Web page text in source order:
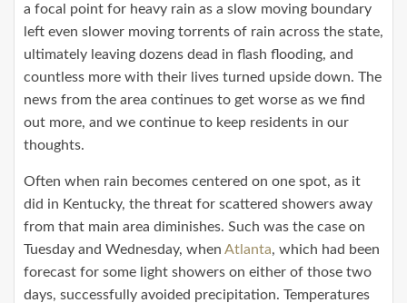
a focal point for heavy rain as a slow moving boundary
left even slower moving torrents of rain across the state,
ultimately leaving dozens dead in flash flooding, and
countless more with their lives turned upside down. The
news from the area continues to get worse as we find
out more, and we continue to keep residents in our
thoughts.
Often when rain becomes centered on one spot, as it
did in Kentucky, the threat for scattered showers away
from that main area diminishes. Such was the case on
Tuesday and Wednesday, when Atlanta, which had been
forecast for some light showers on either of those two
days, successfully avoided precipitation. Temperatures